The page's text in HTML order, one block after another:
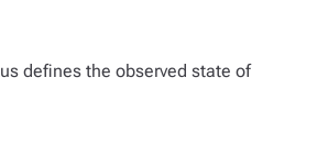
defines the observed state of